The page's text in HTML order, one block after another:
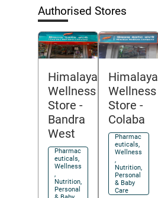
Authorised Stores
Himalaya
Wellness
Store -
Bandra
West
Pharmac
euticals,
Wellness
,
Nutrition,
Personal
Himalaya
Wellness
Store-
Colaba
Pharmac
euticals,
Wellness
,
Nutrition,
Personal
& Baby
Care